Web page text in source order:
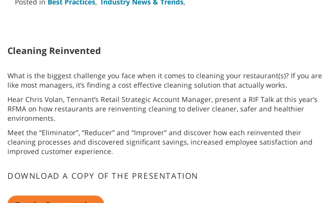
Cleaning Reinvented
What is the biggest challenge you face when it comes to cleaning your restaurant(s)? If you are
like most managers, it’s finding a cost effective cleaning solution that actually works.
Hear Chris Volan, Tennant’s Retail Strategic Account Manager, present a RIF Talk at this year’s
RFMA on how restaurants are reinventing cleaning to deliver cleaner, safer and healthier
environments.
Meet the “Eliminator”, “Reducer” and “Improver” and discover how each reinvented their
cleaning processes and discovered significant savings, increased employee satisfaction and
improved customer experience.
DOWNLOAD A COPY OF THE PRESENTATION